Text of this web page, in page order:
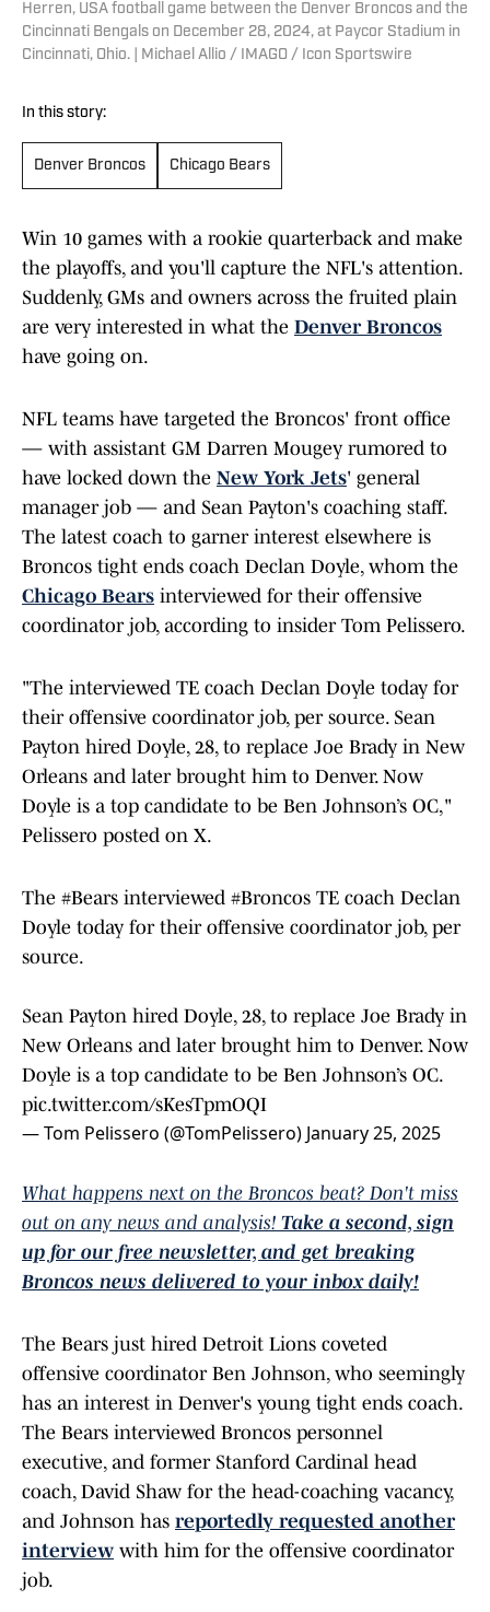
Herren, USA football game between the Denver Broncos and the
Cincinnati Bengals on December 28, 2024, at Paycor Stadium in
Cincinnati, Ohio. | Michael Allio / IMAGO / Icon Sportswire
In this story:
Denver Broncos Chicago Bears
Win 10 games with a rookie quarterback and make
the playoffs, and you'll capture the NFL's attention.
Suddenly, GMs and owners across the fruited plain
are very interested in what the Denver Broncos
have going on.
NFL teams have targeted the Broncos' front office
— with assistant GM Darren Mougey rumored to
have locked down the New York Jets' general
manager job — and Sean Payton's coaching staff.
The latest coach to garner interest elsewhere is
Broncos tight ends coach Declan Doyle, whom the
Chicago Bears interviewed for their offensive
coordinator job, according to insider Tom Pelissero.
"The interviewed TE coach Declan Doyle today for
their offensive coordinator job, per source. Sean
Payton hired Doyle, 28, to replace Joe Brady in New
Orleans and later brought him to Denver. Now
Doyle is a top candidate to be Ben Johnson’s OC,"
Pelissero posted on X.
The #Bears interviewed #Broncos TE coach Declan
Doyle today for their offensive coordinator job, per
source.
Sean Payton hired Doyle, 28, to replace Joe Brady in
New Orleans and later brought him to Denver. Now
Doyle is a top candidate to be Ben Johnson’s OC.
pic.twitter.com/sKesTpmOQI
— Tom Pelissero (@TomPelissero) January 25, 2025
What happens next on the Broncos beat? Don't miss
out on any news and analysis! Take a second, sign
up for our free newsletter, and get breaking
Broncos news delivered to your inbox daily!
The Bears just hired Detroit Lions coveted
offensive coordinator Ben Johnson, who seemingly
has an interest in Denver's young tight ends coach.
The Bears interviewed Broncos personnel
executive, and former Stanford Cardinal head
coach, David Shaw for the head-coaching vacancy,
and Johnson has reportedly requested another
interview with him for the offensive coordinator
job.